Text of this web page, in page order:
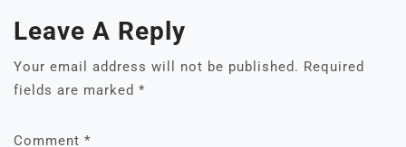
Leave A Reply
Your email address will not be published. Required
fields are marked *
Comment *